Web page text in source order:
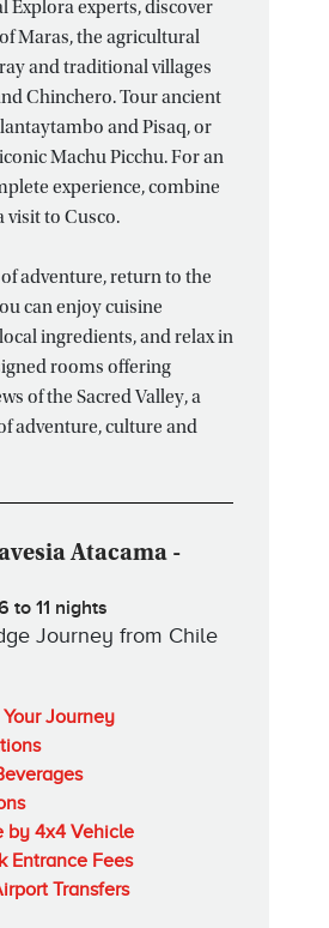
Explora experts, discover
Maras, the agricultural
and traditional villages
Chinchero. Tour ancient
and Pisaq, or
Machu Picchu. For an
experience, combine
visit to Cusco.
adventure, return to the
can enjoy cuisine
ingredients, and relax in
rooms offering
of the Sacred Valley, a
adventure, culture and
Atacama -
to 11 nights
Journey from Chile
Journey
by 4x4 Vehicle
Entrance Fees
Transfers